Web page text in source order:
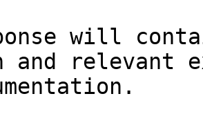
will
and relevant